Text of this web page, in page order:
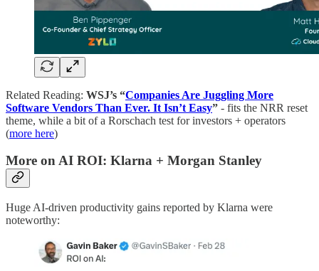
Related Reading: WSJ’s “Companies Are Juggling More
Software Vendors Than Ever. It Isn’t Easy” - fits the NRR reset
theme, while a bit of a Rorschach test for investors + operators
(more here)
More on AI ROI: Klarna + Morgan Stanley
Huge AI-driven productivity gains reported by Klarna were
noteworthy: